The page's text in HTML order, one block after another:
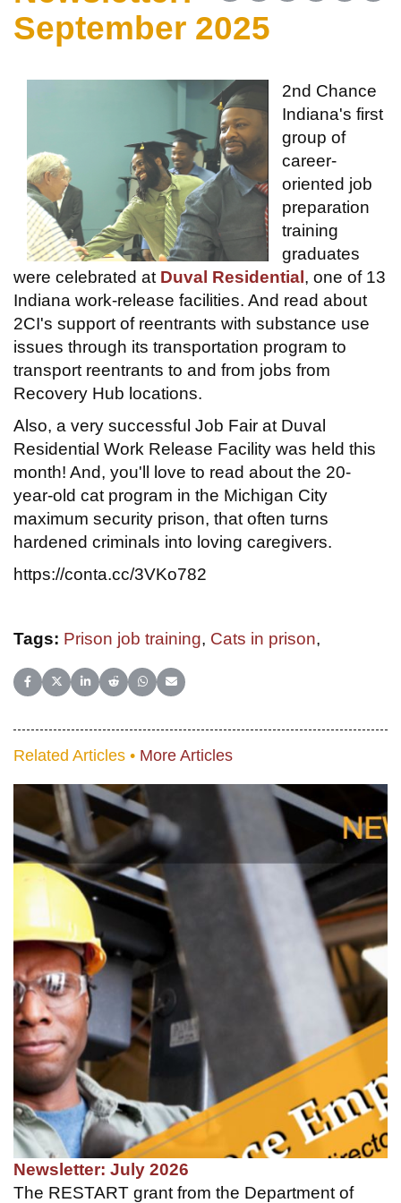
September 2025
2nd Chance
Indiana's first
group of
career-
oriented job
preparation
training
graduates
were celebrated at Duval Residential , one of 13
Indiana work-release facilities. And read about
2CI's support of reentrants with substance use
issues through its transportation program to
transport reentrants to and from jobs from
Recovery Hub locations.
Also, a very successful Job Fair at Duval
Residential Work Release Facility was held this
month! And, you'll love to read about the 20-
year-old cat program in the Michigan City
maximum security prison, that often turns
hardened criminals into loving caregivers.
https://conta.cc/3VKo782
Tags: Prison job training, Cats in prison,
Share on Facebook
Share on X (Twitter)
Share on LinkedIn
Share on Reddit
Share on WhatsApp
Share on Email
Related Articles • More Articles
Newsletter: July 2026
The RESTART grant from the Department of